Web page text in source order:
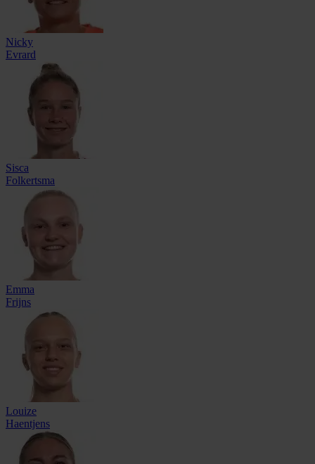
Nicky
Evrard
Sisca
Folkertsma
Emma
Frijns
Louize
Haentjens